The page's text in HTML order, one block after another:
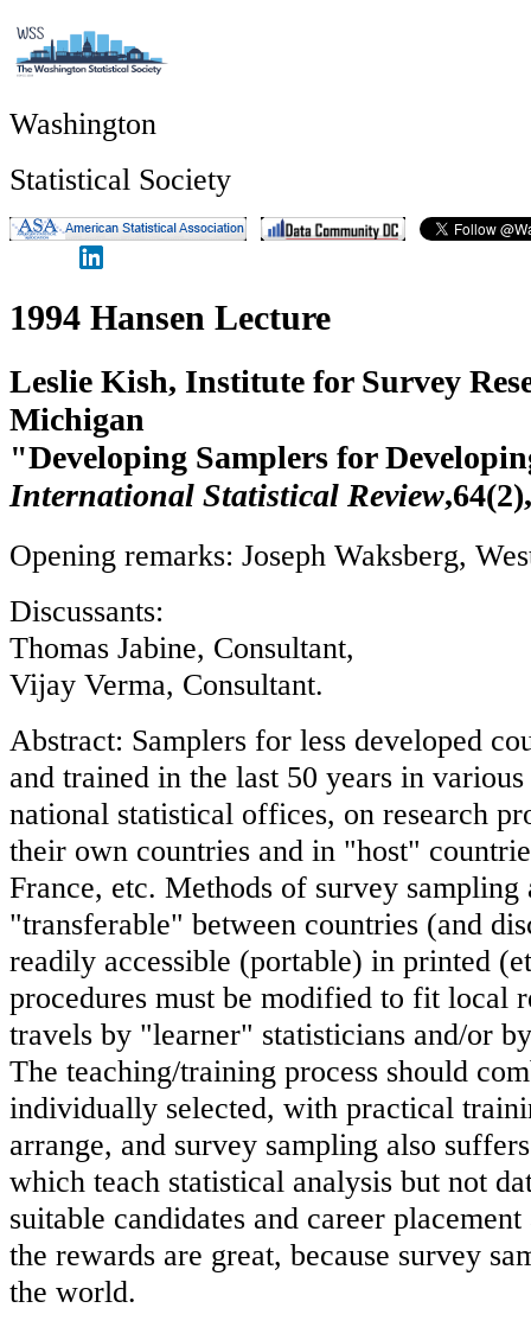
Washington
Statistical Society
1994 Hansen Lecture
Leslie Kish, Institute for Survey
Michigan
"Developing Samplers for
International Statistical Review
Opening remarks: Joseph Waksberg,
Discussants:
Thomas Jabine, Consultant,
Vijay Verma, Consultant.
Abstract: Samplers for less developed
and trained in the last 50 years in
national statistical offices, on research
their own countries and in "host"
France, etc. Methods of survey sampling
"transferable" between countries (and
readily accessible (portable) in printed
procedures must be modified to fit local
travels by "learner" statisticians and/or
The teaching/training process should
individually selected, with practical
arrange, and survey sampling also
which teach statistical analysis but not
suitable candidates and career
the rewards are great, because survey
the world.